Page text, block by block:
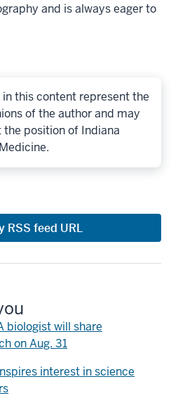
and is always eager to
this content represent the
of the author and may
position of Indiana
RSS feed URL
biologist will share
on Aug. 31
interest in science